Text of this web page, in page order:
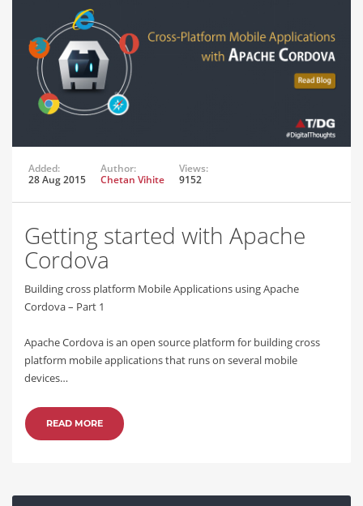
Added:
28 Aug 2015
Author:
Chetan Vihite
Views:
9152
Getting started with Apache
Cordova
Building cross platform Mobile Applications using Apache
Cordova – Part 1
Apache Cordova is an open source platform for building cross
platform mobile applications that runs on several mobile
devices…
READ MORE